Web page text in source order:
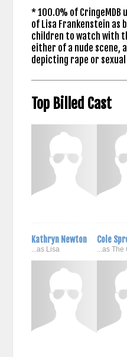
* 100.0% of
of Lisa Frankenstein
children to watch with
either of a nude scene,
depicting rape or
Top Billed Cast
Kathryn Newton
...as Lisa
Cole
...as The